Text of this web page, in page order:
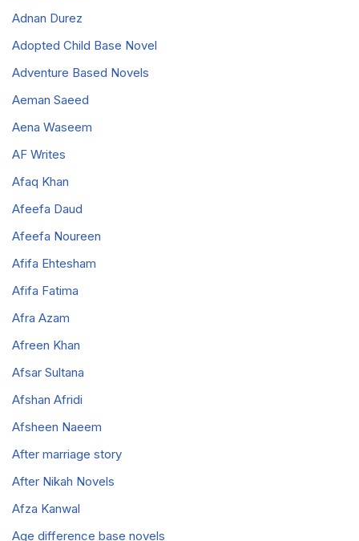
Adnan Durez
Adopted Child Base Novel
Adventure Based Novels
Aeman Saeed
Aena Waseem
AF Writes
Afaq Khan
Afeefa Daud
Afeefa Noureen
Afifa Ehtesham
Afifa Fatima
Afra Azam
Afreen Khan
Afsar Sultana
Afshan Afridi
Afsheen Naeem
After marriage story
After Nikah Novels
Afza Kanwal
Age difference base novels